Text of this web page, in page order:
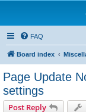
FAQ
Board index
Page Update
settings
Post Reply